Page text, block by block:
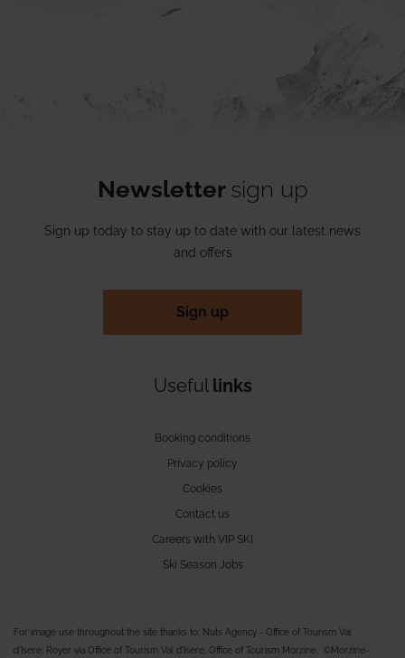
Newsletter sign up
Sign up today to stay up to date with our latest news
and offers
Sign up
Useful links
Booking conditions
Privacy policy
Cookies
Contact us
Careers with VIP SKI
Ski Season Jobs
For image use throughout the site thanks to; Nuts Agency - Office of Tourism Val
d'Isere; Royer via Office of Tourism Val d'Isere; Office of Tourism Morzine, ©Morzine-